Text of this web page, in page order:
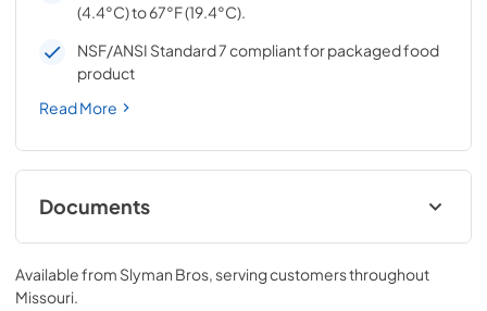
(4.4°C) to 67°F (19.4°C).
NSF/ANSI Standard 7 compliant for packaged food
product
Read More
Documents
Spec Sheet
View|Download
Available from Slyman Bros , serving customers throughout
Missouri